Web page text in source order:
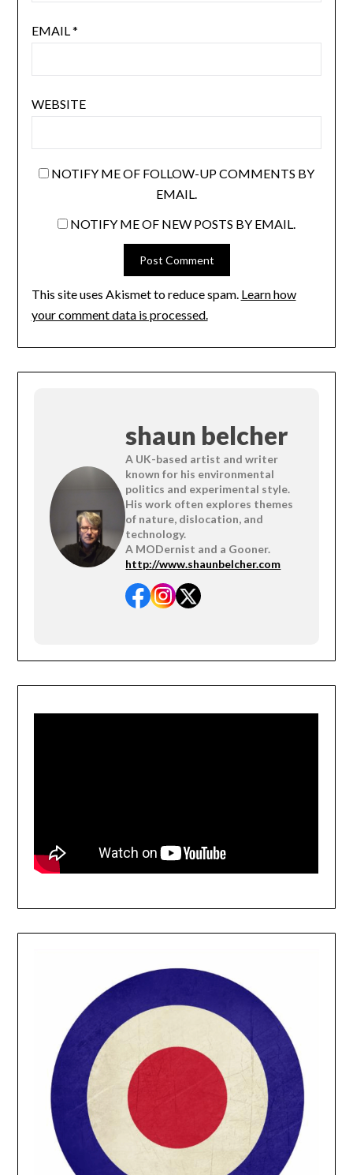
EMAIL*
WEBSITE
NOTIFY ME OF FOLLOW-UP COMMENTS BY
EMAIL.
NOTIFY ME OF NEW POSTS BY EMAIL.
This site uses Akismet to reduce spam. Learn how
your comment data is processed.
shaun belcher
A UK-based artist and writer
known for his environmental
politics and experimental style.
His work often explores themes
of nature, dislocation, and
technology.
A MODernist and a Gooner.
http://www.shaunbelcher.com